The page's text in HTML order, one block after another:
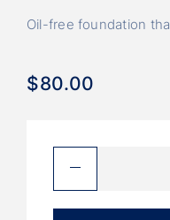
Oil-free foundation
$80.00